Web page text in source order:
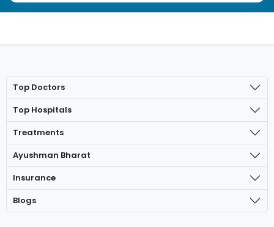
Top Doctors
Top Hospitals
Treatments
Ayushman Bharat
Insurance
Blogs